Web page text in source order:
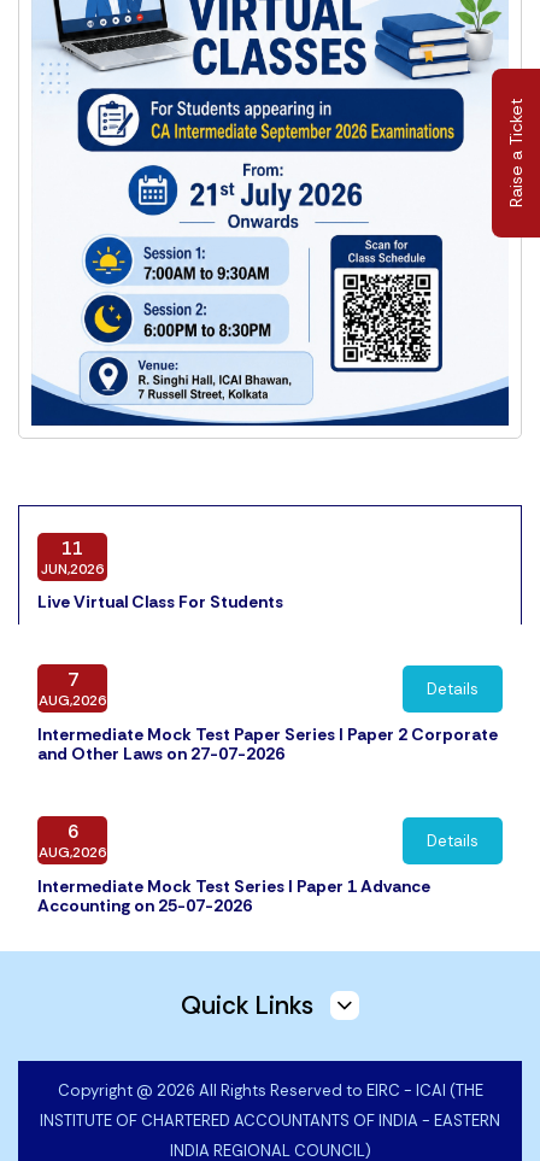
Raise a Ticket
11
JUN,2026
Live Virtual Class For Students
7
AUG,2026
Intermediate Mock Test Paper Series I Paper 2 Corporate
and Other Laws on 27-07-2026
Details
6
AUG,2026
Intermediate Mock Test Series I Paper 1 Advance
Accounting on 25-07-2026
Details
Management Accounting on 31-07-2026
Quick Links
Copyright @ 2026 All Rights Reserved to EIRC - ICAI (THE
INSTITUTE OF CHARTERED ACCOUNTANTS OF INDIA - EASTERN
INDIA REGIONAL COUNCIL)